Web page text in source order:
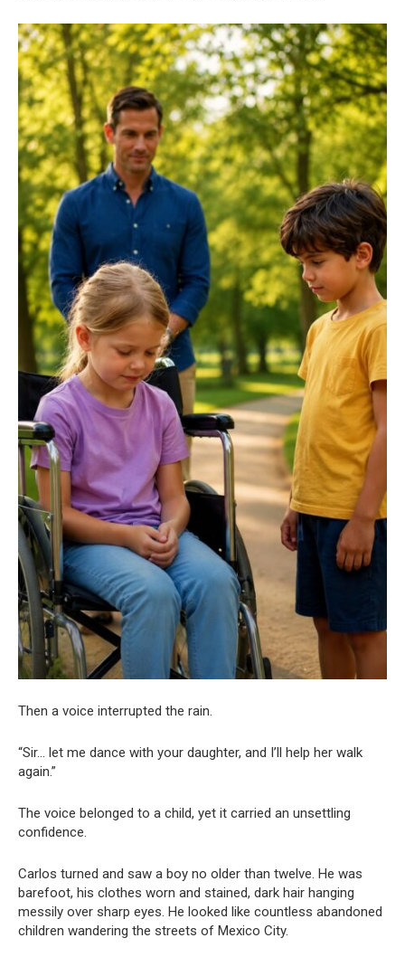
Then a voice interrupted the rain.
“Sir… let me dance with your daughter, and I’ll help her walk
again.”
The voice belonged to a child, yet it carried an unsettling
confidence.
Carlos turned and saw a boy no older than twelve. He was
barefoot, his clothes worn and stained, dark hair hanging
messily over sharp eyes. He looked like countless abandoned
children wandering the streets of Mexico City.